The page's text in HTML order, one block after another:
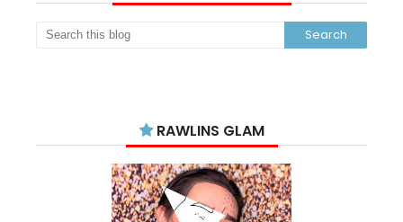
RAWLINS GLAM